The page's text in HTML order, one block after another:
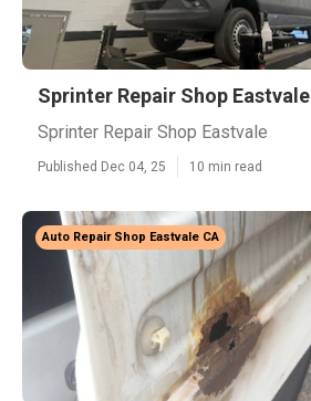
Sprinter Repair Shop Eastvale
Sprinter Repair Shop Eastvale
Published Dec 04, 25 10 min read
Auto Repair Shop Eastvale CA